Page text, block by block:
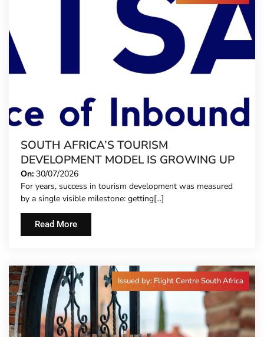
SOUTH AFRICA’S TOURISM
DEVELOPMENT MODEL IS GROWING UP
On: 30/07/2026
For years, success in tourism development was measured
by a single visible milestone: getting[...]
Read More
Issued by: Flight Centre South Africa